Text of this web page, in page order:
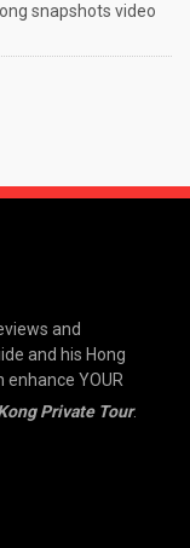
snapshots video
and
and his Hong
enhance YOUR
Private Tour.